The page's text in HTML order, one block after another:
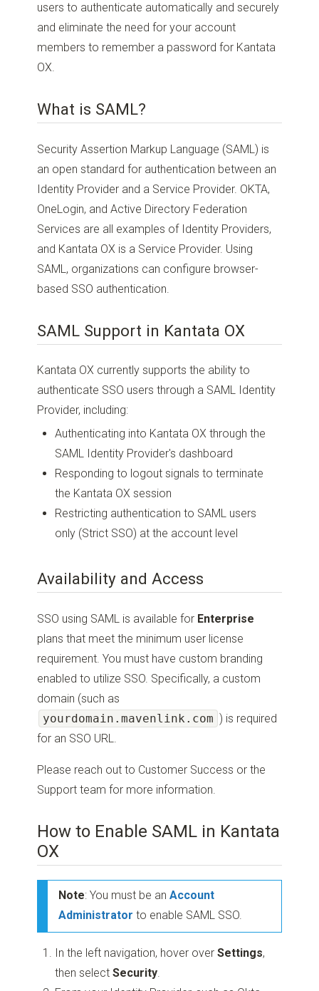
users to authenticate automatically and securely
and eliminate the need for your account
members to remember a password for Kantata
OX.
What is SAML?
Security Assertion Markup Language (SAML) is
an open standard for authentication between an
Identity Provider and a Service Provider. OKTA,
OneLogin, and Active Directory Federation
Services are all examples of Identity Providers,
and Kantata OX is a Service Provider. Using
SAML, organizations can configure browser-
based SSO authentication.
SAML Support in Kantata OX
Kantata OX currently supports the ability to
authenticate SSO users through a SAML Identity
Provider, including:
Authenticating into Kantata OX through the
SAML Identity Provider's dashboard
Responding to logout signals to terminate
the Kantata OX session
Restricting authentication to SAML users
only (Strict SSO) at the account level
Availability and Access
SSO using SAML is available for Enterprise
plans that meet the minimum user license
requirement. You must have custom branding
enabled to utilize SSO. Specifically, a custom
domain (such as
yourdomain.mavenlink.com ) is required
for an SSO URL.
Please reach out to Customer Success or the
Support team for more information.
How to Enable SAML in Kantata
OX
Note: You must be anAccount
Administrator to enable SAML SSO.
In the left navigation, hover overSettings,
then selectSecurity.